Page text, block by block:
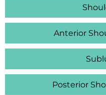
Anterior
Posterior